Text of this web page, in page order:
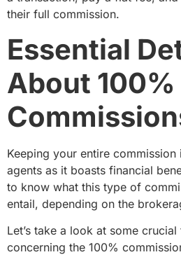
their full commission.
Essential
About 100%
Keeping your entire
agents as it boasts financial
to know what this type of
entail, depending on the
Let’s take a look at some
concerning the 100%